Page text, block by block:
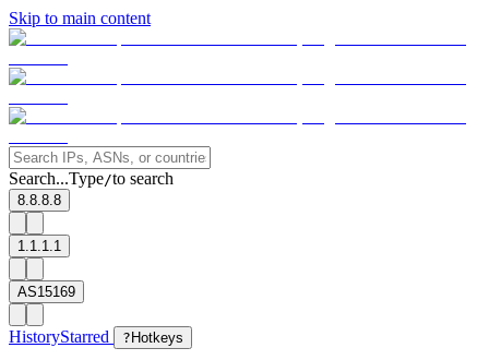
Skip to main content
Search...Type/to search
8.8.8.8
1.1.1.1
AS15169
HistoryStarred ? Hotkeys